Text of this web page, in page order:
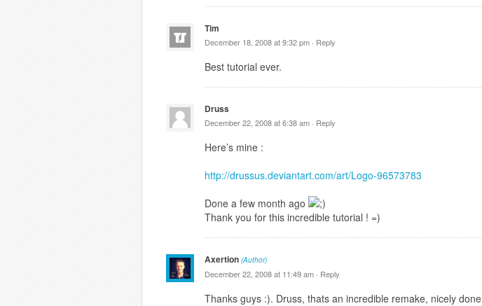
Tim
December 18, 2008 at 9:32 pm · Reply
Best tutorial ever.
Druss
December 22, 2008 at 6:38 am · Reply
Here’s mine :
http://drussus.deviantart.com/art/Logo-96573783
Done a few month ago
Thank you for this incredible tutorial ! =)
Axertion (Author)
December 22, 2008 at 11:49 am · Reply
Thanks guys :). Druss, thats an incredible remake, nicely done